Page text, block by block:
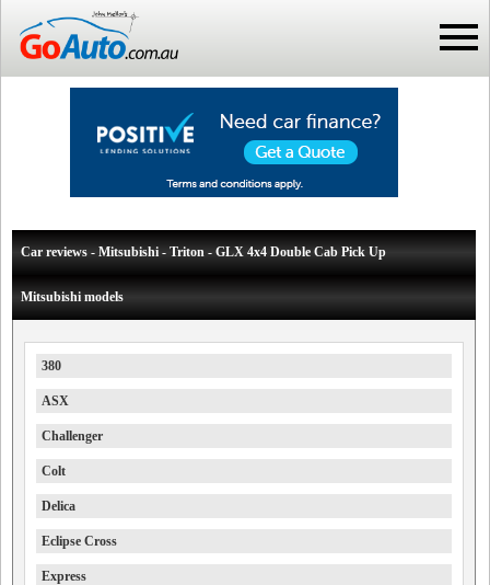
Car reviews - Mitsubishi - Triton - GLX 4x4 Double Cab Pick Up
Mitsubishi models
380
ASX
Challenger
Colt
Delica
Eclipse Cross
Express